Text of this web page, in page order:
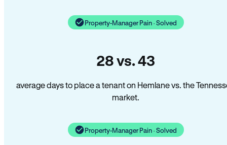
Property-Manager Pain · Solved
28 vs. 43
average days to place a tenant on Hemlane vs. the
market.
Property-Manager Pain · Solved